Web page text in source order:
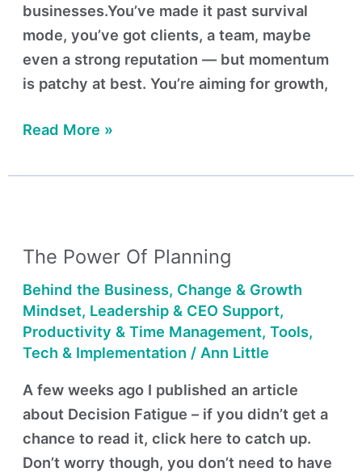
businesses.You’ve made it past survival
mode, you’ve got clients, a team, maybe
even a strong reputation — but momentum
is patchy at best. You’re aiming for growth,
Read More »
The Power Of Planning
Behind the Business, Change & Growth
Mindset, Leadership & CEO Support,
Productivity & Time Management,Tools,
Tech & Implementation / Ann Little
A few weeks ago I published an article
about Decision Fatigue – if you didn’t get a
chance to read it, click here to catch up.
Don’t worry though, you don’t need to have
Planning